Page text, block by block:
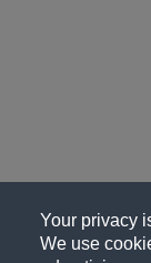
Your privacy
We use